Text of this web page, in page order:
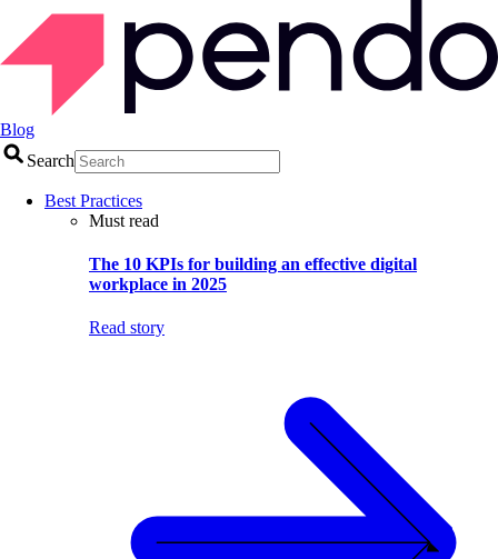
Blog
Search
Best Practices
Must read
The 10 KPIs for building an effective digital
workplace in 2025
Read story